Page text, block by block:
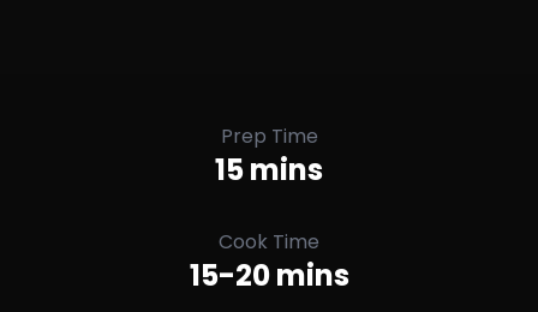
Prep Time
15 mins
Cook Time
15-20 mins